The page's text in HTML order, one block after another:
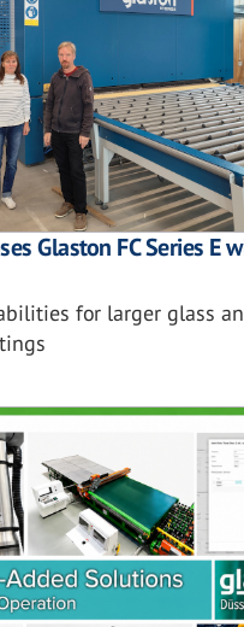
Glaston FC Series E
for larger glass